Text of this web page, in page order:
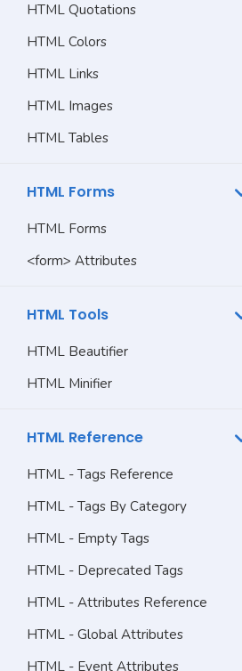
HTML Quotations
HTML Colors
HTML Links
HTML Images
HTML Tables
HTML Forms
HTML Forms
<form> Attributes
HTML Tools
HTML Beautifier
HTML Minifier
HTML Reference
HTML - Tags Reference
HTML - Tags By Category
HTML - Empty Tags
HTML - Deprecated Tags
HTML - Attributes Reference
HTML - Global Attributes
HTML - Event Attributes